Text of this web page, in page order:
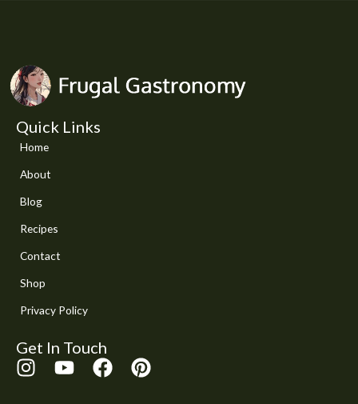
Quick Links
Home
About
Blog
Recipes
Contact
Shop
Privacy Policy
Get In Touch
I
Y
F
P